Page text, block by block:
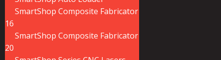
SmartShop Composite Fabricator
16
SmartShop Composite Fabricator
20